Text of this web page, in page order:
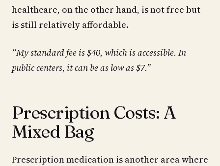
healthcare, on the other hand, is not free but
is still relatively affordable.
“My standard fee is $40, which is accessible. In
public centers, it can be as low as $7.”
Prescription Costs: A
Mixed Bag
Prescription medication is another area where